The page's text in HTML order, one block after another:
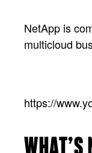
NetApp is
multicloud
https://